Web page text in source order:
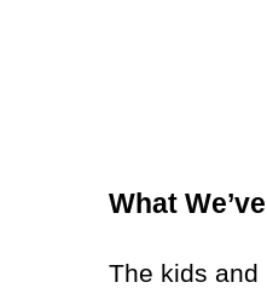
What
The kids and